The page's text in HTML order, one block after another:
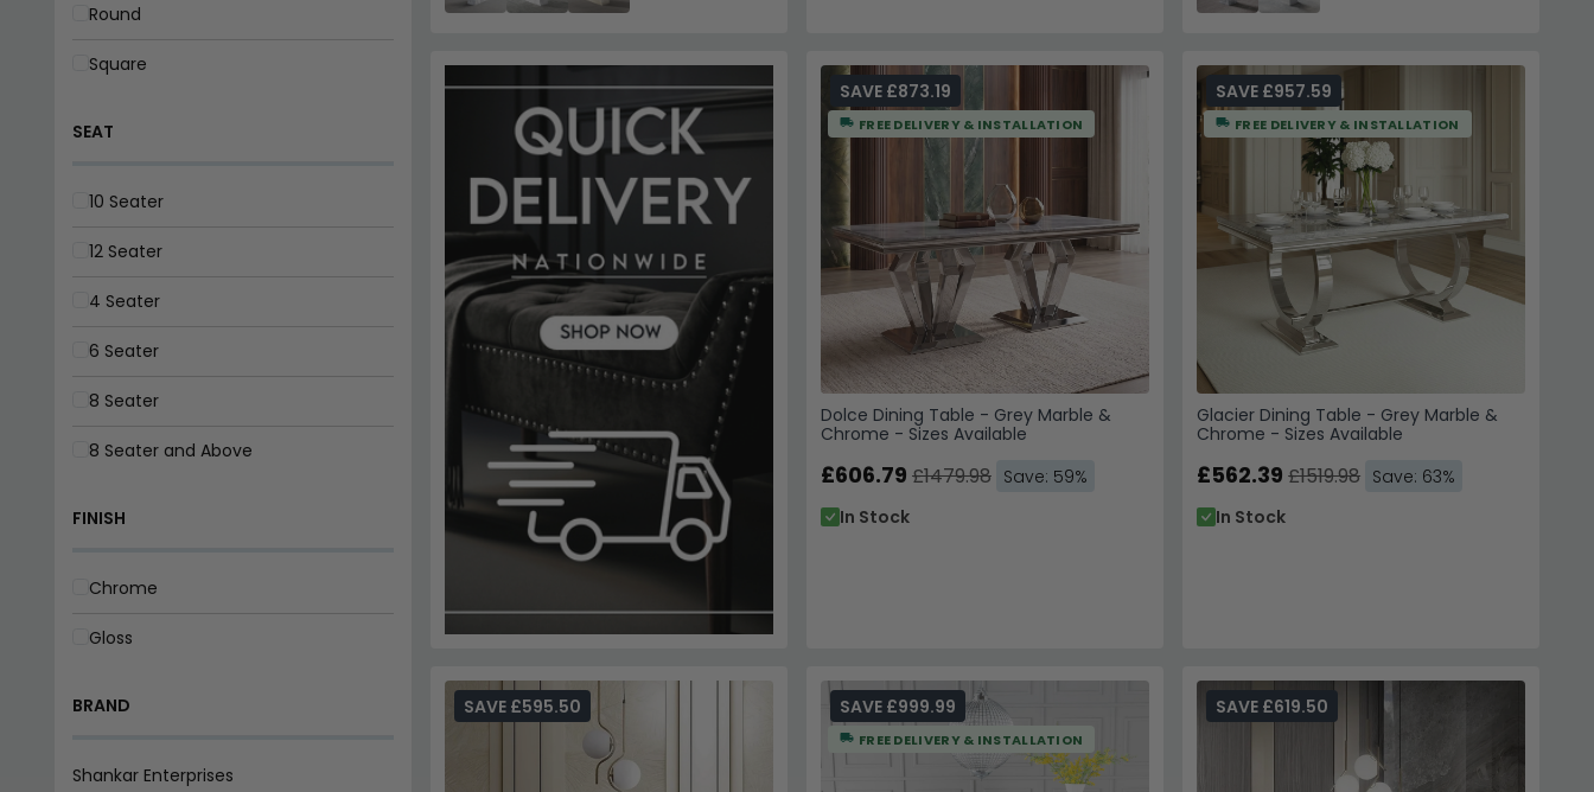
Round
Square
SEAT
10 Seater
12 Seater
4 Seater
6 Seater
8 Seater
8 Seater and Above
FINISH
Chrome
Gloss
BRAND
Shankar Enterprises
FREE DELIVERY & INSTALLATION
Dolce Dining Table - Grey Marble &
Chrome - Sizes Available
SAVE £873.19
£606.79 £1479.98 Save: 59%
In Stock
FREE DELIVERY & INSTALLATION
Glacier Dining Table - Grey Marble &
Chrome - Sizes Available
SAVE £957.59
£562.39 £1519.98 Save: 63%
In Stock
SAVE £595.50
FREE DELIVERY & INSTALLATION
SAVE £999.99 SAVE £619.50